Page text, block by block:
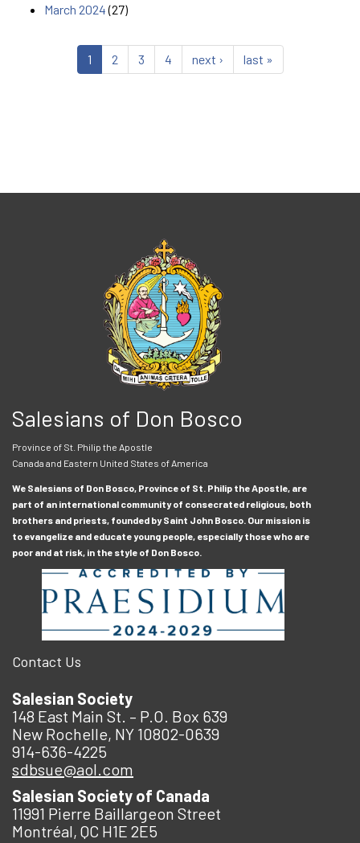
March 2024(27)
1 2 3 4 next › last »
Salesians of Don Bosco
Province of St. Philip the Apostle
Canada and Eastern United States of America
We Salesians of Don Bosco, Province of St. Philip the Apostle, are
part of an international community of consecrated religious, both
brothers and priests, founded by Saint John Bosco. Our mission is
to evangelize and educate young people, especially those who are
poor and at risk, in the style of Don Bosco.
Contact Us
Salesian Society
148 East Main St. – P.O. Box 639
New Rochelle, NY 10802-0639
914-636-4225
sdbsue@aol.com
Salesian Society of Canada
11991 Pierre Baillargeon Street
Montréal, QC H1E 2E5